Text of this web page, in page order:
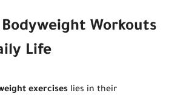
Workouts
Life
exercises lies in their